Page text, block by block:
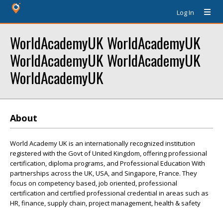
Log In
WorldAcademyUK WorldAcademyUK
WorldAcademyUK WorldAcademyUK
WorldAcademyUK
About
World Academy UK is an internationally recognized institution
registered with the Govt of United Kingdom, offering professional
certification, diploma programs, and Professional Education With
partnerships across the UK, USA, and Singapore, France. They
focus on competency based, job oriented, professional
certification and certified professional credential in areas such as
HR, finance, supply chain, project management, health & safety